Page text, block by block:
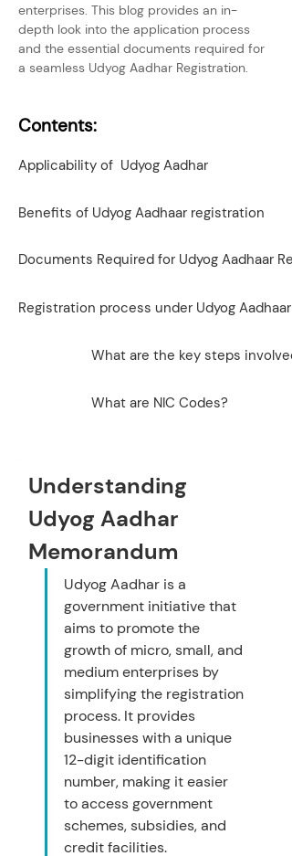
enterprises. This blog provides an in-
depth look into the application process
and the essential documents required for
a seamless Udyog Aadhar Registration.
Contents:
Applicability of Udyog Aadhar
Benefits of Udyog Aadhaar registration
Documents Required for Udyog Aadhaar
Registration process under Udyog Aadhaar
What are the key steps
What are NIC Codes?
Understanding
Udyog Aadhar
Memorandum
Udyog Aadhar is a
government initiative that
aims to promote the
growth of micro, small, and
medium enterprises by
simplifying the registration
process. It provides
businesses with a unique
12-digit identification
number, making it easier
to access government
schemes, subsidies, and
credit facilities.